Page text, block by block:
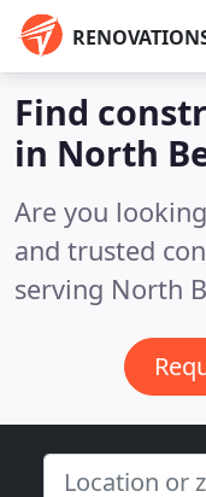
Find
in North
Are you
and trusted
serving North